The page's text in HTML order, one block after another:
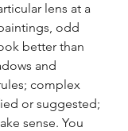
lens at a
odd
better than
and
complex
or suggested;
sense. You